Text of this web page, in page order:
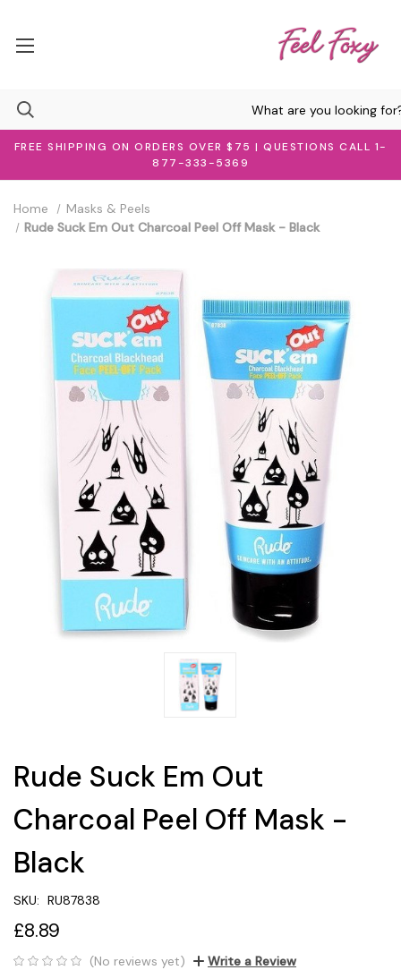
FREE SHIPPING ON ORDERS OVER $75 | QUESTIONS CALL 1-
877-333-5369
Home
Masks & Peels
Rude Suck Em Out Charcoal Peel Off Mask - Black
Rude Suck Em Out
Charcoal Peel Off Mask -
Black
SKU: RU87838
£8.89
(No reviews yet) Write a Review